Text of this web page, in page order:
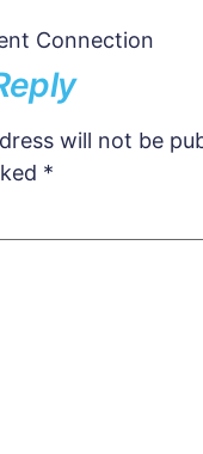
Connection
will not be
*